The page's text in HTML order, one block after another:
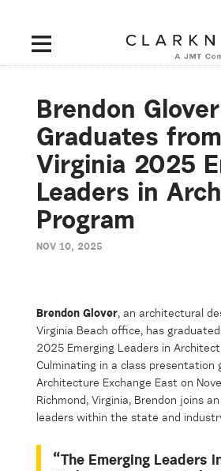
Brendon Glover
Graduates
Virginia 2025
Leaders in
Program
NOV 10, 2025
Brendon Glover, an architectural
Virginia Beach office, has
2025 Emerging Leaders in
Culminating in a class presentation
Architecture Exchange East on
Richmond, Virginia, Brendon joins
leaders within the state and
“The Emerging Leaders